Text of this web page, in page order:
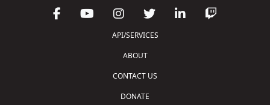
API/SERVICES
ABOUT
CONTACT US
DONATE